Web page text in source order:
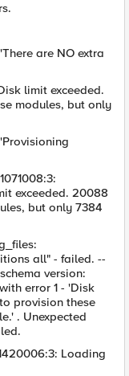
are NO extra
limit exceeded.
modules, but only
exceeded. 20088
but only 7384
all" - failed. --
version:
error 1 - 'Disk
provision these
. Unexpected
Loading